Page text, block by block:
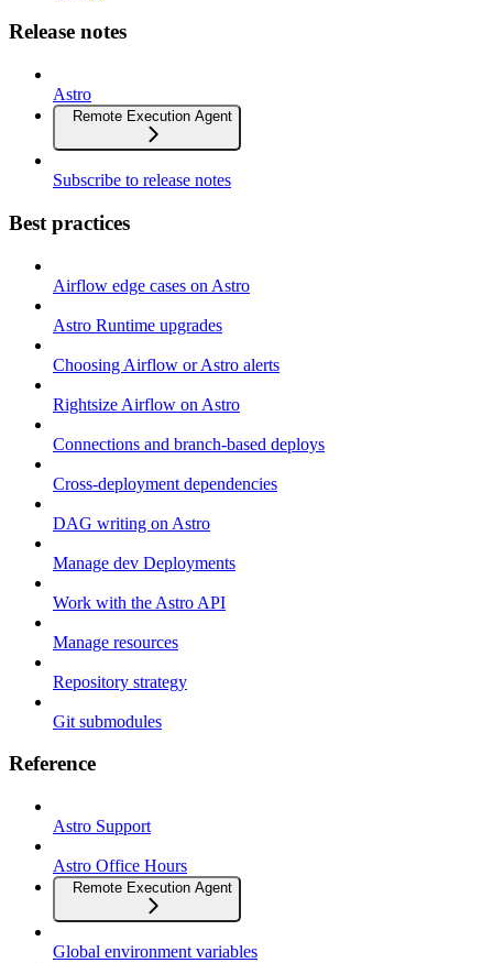
Release notes
Astro
Remote Execution Agent
Subscribe to release notes
Best practices
Airflow edge cases on Astro
Astro Runtime upgrades
Choosing Airflow or Astro alerts
Rightsize Airflow on Astro
Connections and branch-based deploys
Cross-deployment dependencies
DAG writing on Astro
Manage dev Deployments
Work with the Astro API
Manage resources
Repository strategy
Git submodules
Reference
Astro Support
Astro Office Hours
Remote Execution Agent
Global environment variables